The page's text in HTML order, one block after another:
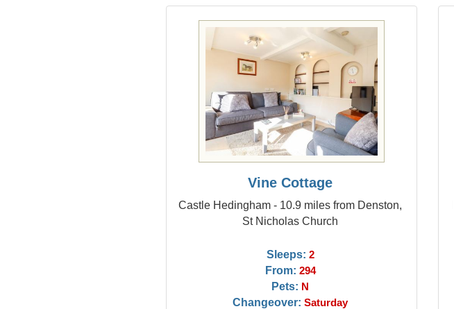
Vine Cottage
Castle Hedingham - 10.9 miles from Denston,
St Nicholas Church
Sleeps: 2
From: 294
Pets: N
Changeover: Saturday